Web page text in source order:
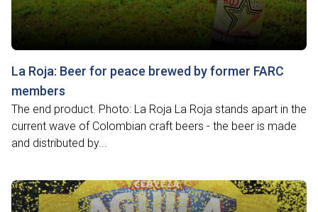
La Roja: Beer for peace brewed by former FARC
members
The end product. Photo: La Roja La Roja stands apart in the
current wave of Colombian craft beers - the beer is made
and distributed by...